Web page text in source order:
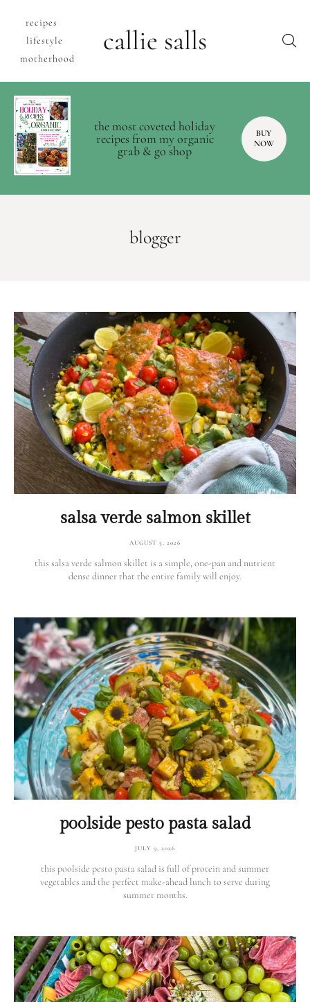
recipes
lifestyle
motherhood
callie salls
the most coveted holiday
recipes from my organic
grab & go shop
BUY
NOW
blogger
salsa verde salmon skillet
AUGUST 5, 2026
this salsa verde salmon skillet is a simple, one-pan and nutrient
dense dinner that the entire family will enjoy.
poolside pesto pasta salad
JULY 9, 2026
this poolside pesto pasta salad is full of protein and summer
vegetables and the perfect make-ahead lunch to serve during
summer months.